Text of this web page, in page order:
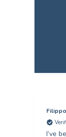
I’ve